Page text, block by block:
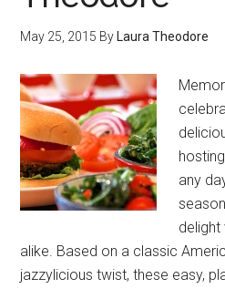
May 25, 2015 By Laura Theodore
any
alike. Based on a classic
jazzylicious twist, these easy,